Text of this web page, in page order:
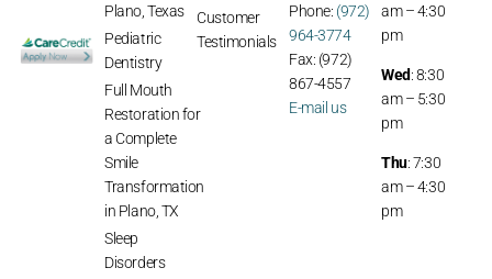
Plano, Texas
Pediatric
Dentistry
Full Mouth
Restoration for
a Complete
Smile
Transformation
in Plano, TX
Sleep
Disorders
Customer
Testimonials
Phone: (972)
964-3774
Fax: (972)
867-4557
E-mail us
am – 4:30
pm
Wed: 8:30
am – 5:30
pm
Thu: 7:30
am – 4:30
pm